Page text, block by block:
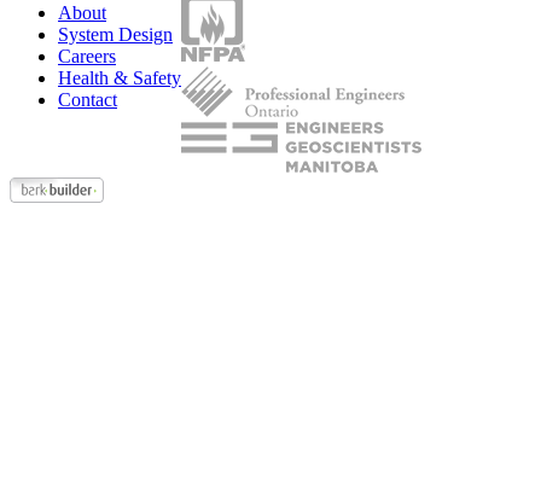
About
System Design
Careers
Health & Safety
Contact